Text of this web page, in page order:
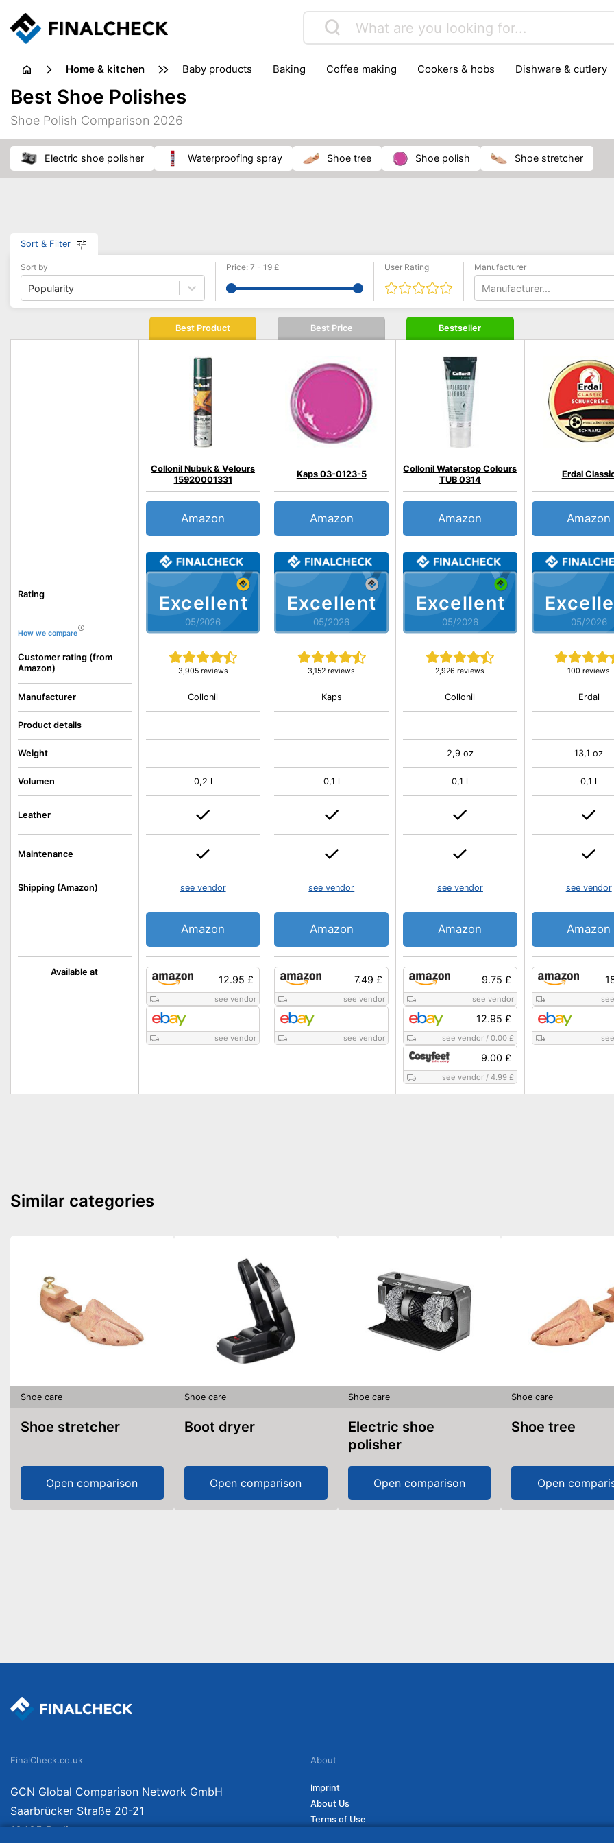
home & kitchen baby products baking coffee making cookers & hobs
dishware & cutlery
juicers & squeezers
kitchen equipment
Best Shoe Polishes
Shoe Polish Comparison 2026
electric shoe polisher waterproofing spray shoe tree shoe polish shoe stretcher
Sort & Filter
Sort by
Popularity
Price: 7 - 19 £ User Rating Manufacturer
Manufacturer...
Rating
How we compare
Customer rating (from
Amazon)
Available at
Manufacturer
Product details
Weight
Volumen
Leather
Maintenance
Shipping (Amazon)
Best Product
Excellent
05/2026
Collonil Nubuk & Velours
15920001331
3,905 reviews
Amazon
12.95 £
see vendor
see vendor
Collonil
0,2 l
see vendor
Amazon
Best Price
Excellent
05/2026
Kaps 03-0123-5
3,152 reviews
Amazon
7.49 £
see vendor
see vendor
Kaps
0,1 l
see vendor
Amazon
Bestseller
Excellent
05/2026
Collonil Waterstop Colours
TUB 0314
2,926 reviews
Amazon
9.75 £
see vendor
12.95 £
see vendor/ 0.00 £
9.00 £
see vendor/ 4.99 £
Collonil
2,9 oz
0,1 l
see vendor
Amazon
05/2026
Erdal
100 reviews
Amazon
Erdal
13,1 oz
0,1 l
see vendor
Amazon
Similar categories
Shoe care
Shoe stretcher
Open comparison
Shoe care
Boot dryer
Open comparison
Shoe care
Electric shoe
polisher
Open comparison
Shoe care
Shoe tree
Open
FinalCheck.co.uk
GCN Global Comparison Network GmbH
Saarbrücker Straße 20-21
10405 Berlin
About
Imprint
About Us
Terms of Use